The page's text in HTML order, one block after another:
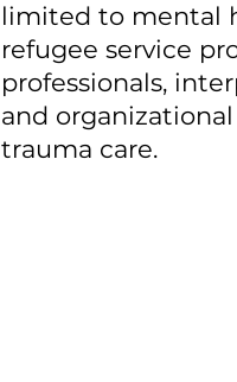
limited to mental
refugee service
professionals,
and
trauma care.